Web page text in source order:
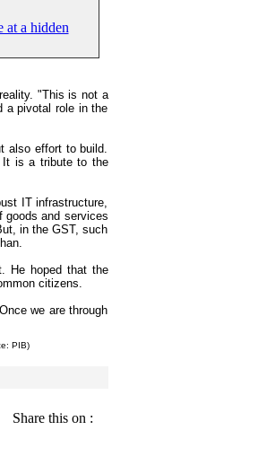
at a hidden
"This is not a
a pivotal role in the
also effort to build.
It is a tribute to the
IT infrastructure,
goods and services
in the GST, such
He hoped that the
citizens.
we are through
PIB)
Share this on :